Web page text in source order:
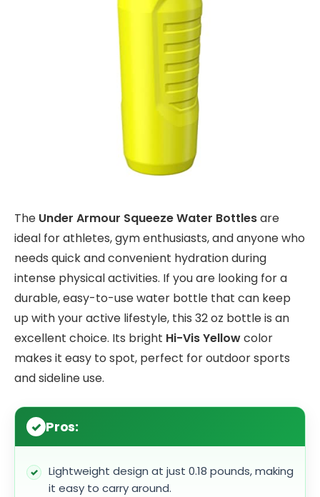
The Under Armour Squeeze Water Bottlesare
ideal for athletes, gym enthusiasts, and anyone who
needs quick and convenient hydration during
intense physical activities. If you are looking for a
durable, easy-to-use water bottle that can keep
up with your active lifestyle, this 32 oz bottle is an
excellent choice. Its bright Hi-Vis Yellowcolor
makes it easy to spot, perfect for outdoor sports
and sideline use.
Pros:
Lightweight design at just 0.18 pounds, making
it easy to carry around.